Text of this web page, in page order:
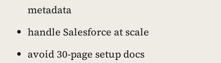
metadata
handle Salesforce at scale
avoid 30-page setup docs